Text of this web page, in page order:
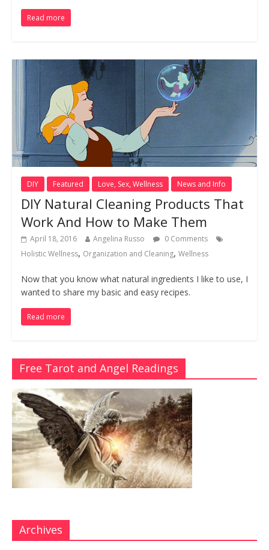
Read more
DIY Featured Love, Sex, Wellness News and Info
DIY Natural Cleaning Products That
Work And How to Make Them
April 18, 2016 Angelina Russo
0 Comments
Holistic Wellness, Organization and Cleaning, Wellness
Now that you know what natural ingredients I like to use, I
wanted to share my basic and easy recipes.
Read more
Free Tarot and Angel Readings
Archives